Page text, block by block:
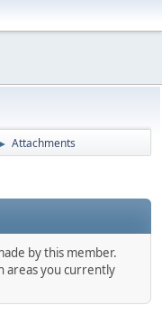
► Attachments
by this member.
areas you currently